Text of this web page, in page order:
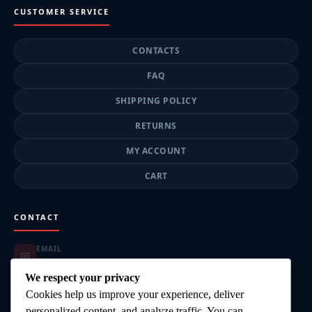
CUSTOMER SERVICE
CONTACTS
FAQ
SHIPPING POLICY
RETURNS
MY ACCOUNT
CART
CONTACT
📧 EMAIL
📦 ORDER SUPPORT
highgearsteroids@gmail.com
SUPPORT HOURS
We respect your privacy
Cookies help us improve your experience, deliver